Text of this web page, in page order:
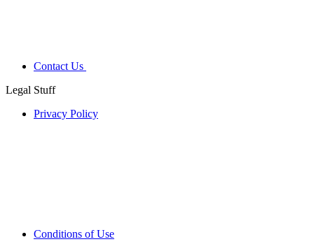
Contact Us
Legal Stuff
Privacy Policy
Conditions of Use